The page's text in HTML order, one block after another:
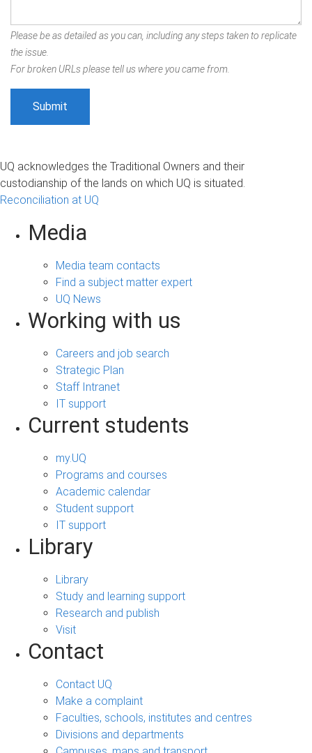
Please be as detailed as you can, including any steps taken to replicate
the issue.
For broken URLs please tell us where you came from.
UQ acknowledges the Traditional Owners and their
custodianship of the lands on which UQ is situated.
Reconciliation at UQ
Media
Media team contacts
Find a subject matter expert
UQ News
Working with us
Careers and job search
Strategic Plan
Staff Intranet
IT support
Current students
my.UQ
Programs and courses
Academic calendar
Student support
IT support
Library
Library
Study and learning support
Research and publish
Visit
Contact
Contact UQ
Make a complaint
Faculties, schools, institutes and centres
Divisions and departments